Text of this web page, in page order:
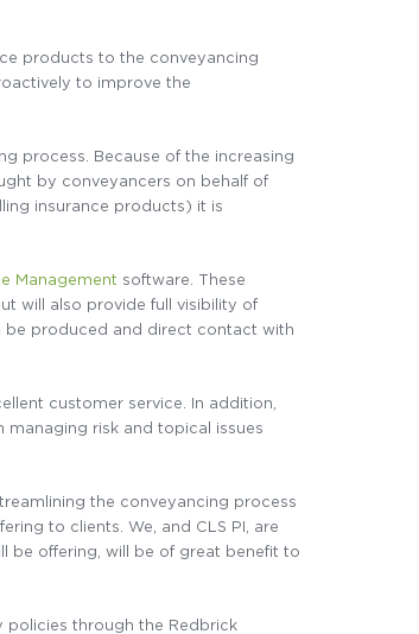
products to the conveyancing
to improve the
process. Because of the increasing
by conveyancers on behalf of
insurance products) it is
Management software. These
will also provide full visibility of
be produced and direct contact with
customer service. In addition,
risk and topical issues
the conveyancing process
to clients. We, and CLS PI, are
be offering, will be of great benefit to
policies through the Redbrick